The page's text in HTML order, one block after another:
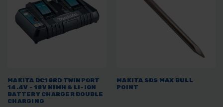
MAKITA DC18RD TWINPORT
14.4V - 18V NIMH & LI-ION
BATTERY CHARGER DOUBLE
CHARGING
MAKITA SDS MAX BULL
POINT